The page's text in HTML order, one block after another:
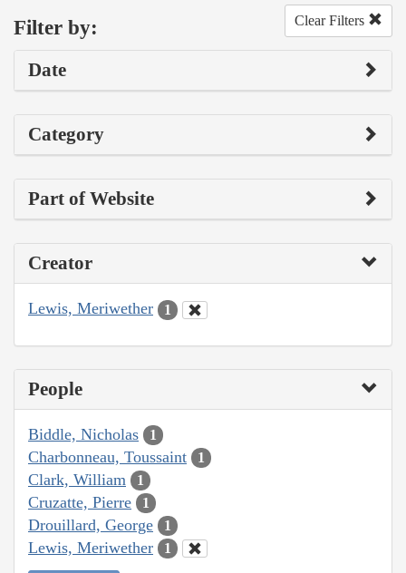
Filter by: Clear Filters
Date
Category
Part of Website
Creator
Lewis, Meriwether 1
People
Biddle, Nicholas 1
Charbonneau, Toussaint 1
Clark, William 1
Cruzatte, Pierre 1
Drouillard, George 1
Lewis, Meriwether 1